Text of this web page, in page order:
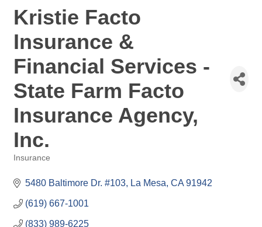
Kristie Facto
Insurance &
Financial Services -
State Farm Facto
Insurance Agency,
Inc.
Insurance
5480 Baltimore Dr. #103 La Mesa CA 91942
(619) 667-1001
(833) 989-6225